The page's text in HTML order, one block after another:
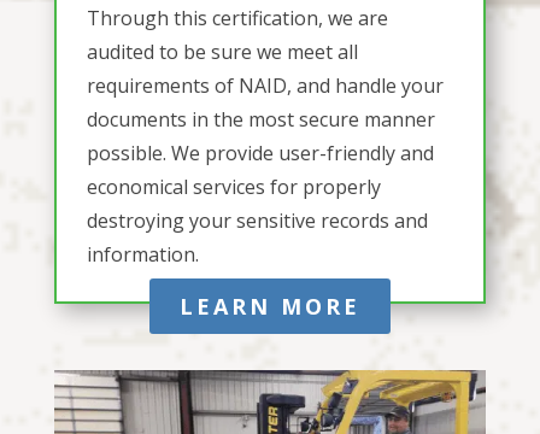
Through this certification, we are
audited to be sure we meet all
requirements of NAID, and handle your
documents in the most secure manner
possible. We provide user-friendly and
economical services for properly
destroying your sensitive records and
information.
LEARN MORE